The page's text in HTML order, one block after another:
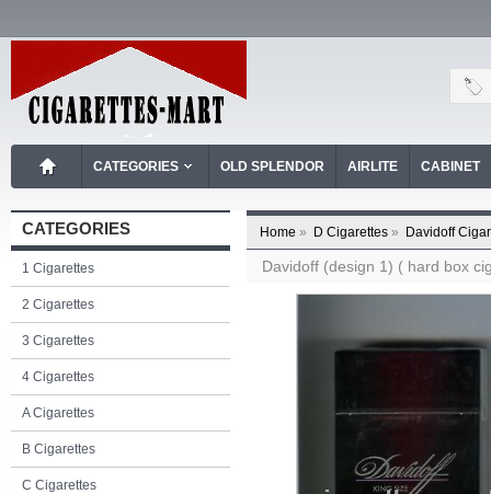
CATEGORIES OLD SPLENDOR AIRLITE CABINET
CATEGORIES
1 Cigarettes
2 Cigarettes
3 Cigarettes
4 Cigarettes
A Cigarettes
B Cigarettes
C Cigarettes
Home » D Cigarettes » Davidoff
Davidoff (design 1) ( hard box